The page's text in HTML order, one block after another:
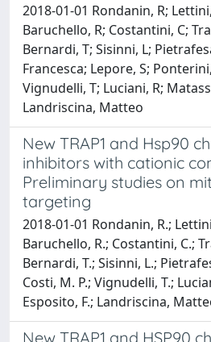
2018-01-01 Rondanin, R;
Baruchello, R; Costantini, C;
Bernardi, T; Sisinni, L;
Francesca; Lepore, S;
Vignudelli, T; Luciani, R;
Landriscina, Matteo
New TRAP1 and Hsp90
inhibitors with cationic
Preliminary studies on
targeting
2018-01-01 Rondanin, R.;
Baruchello, R.; Costantini, C.;
Bernardi, T.; Sisinni, L.;
Costi, M. P.; Vignudelli, T.;
Esposito, F.; Landriscina,
New TRAP1 and HSP90